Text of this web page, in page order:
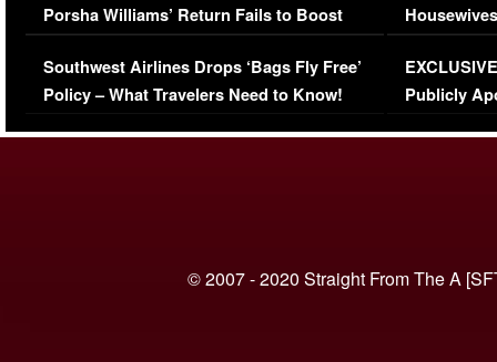
Porsha Williams’ Return Fails to Boost
Series-Low Viewership
Southwest Airlines Drops ‘Bags Fly Free’
Policy – What Travelers Need to Know!
Episode 1 |
(VIDEO)
Publicly
© 2007 - 2020 Straight From The A